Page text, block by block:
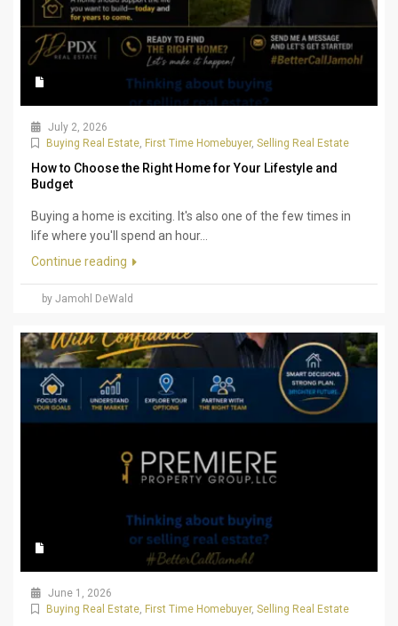
July 2, 2026
Buying Real Estate, First Time Homebuyer, Selling Real Estate
How to Choose the Right Home for Your Lifestyle and
Budget
Buying a home is exciting. It's also one of the few times in
life where you'll spend an hour...
Continue reading
by Jamohl DeWald
June 1, 2026
Buying Real Estate, First Time Homebuyer, Selling Real Estate